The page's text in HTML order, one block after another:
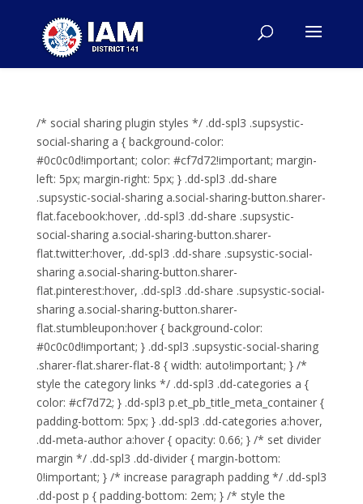
/* social sharing plugin styles */ .dd-spl3 .supsystic-
social-sharing a { background-color:
#0c0c0d!important; color: #cf7d72!important; margin-
left: 5px; margin-right: 5px; } .dd-spl3 .dd-share
.supsystic-social-sharing a.social-sharing-button.sharer-
flat.facebook:hover, .dd-spl3 .dd-share .supsystic-
social-sharing a.social-sharing-button.sharer-
flat.twitter:hover, .dd-spl3 .dd-share .supsystic-social-
sharing a.social-sharing-button.sharer-
flat.pinterest:hover, .dd-spl3 .dd-share .supsystic-social-
sharing a.social-sharing-button.sharer-
flat.stumbleupon:hover { background-color:
#0c0c0d!important; } .dd-spl3 .supsystic-social-sharing
.sharer-flat.sharer-flat-8 { width: auto!important; } /*
style the category links */ .dd-spl3 .dd-categories a {
color: #cf7d72; } .dd-spl3 p.et_pb_title_meta_container {
padding-bottom: 5px; } .dd-spl3 .dd-categories a:hover,
.dd-meta-author a:hover { opacity: 0.66; } /* set divider
margin */ .dd-spl3 .dd-divider { margin-bottom:
0!important; } /* increase paragraph padding */ .dd-spl3
.dd-post p { padding-bottom: 2em; } /* style the